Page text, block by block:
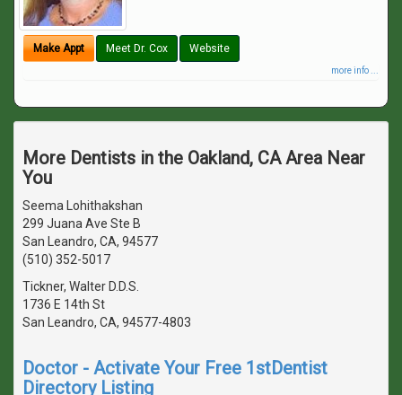
Make Appt Meet Dr. Cox Website
more info ...
More Dentists in the Oakland, CA Area Near
You
Seema Lohithakshan
299 Juana Ave Ste B
San Leandro, CA, 94577
(510) 352-5017
Tickner, Walter D.D.S.
1736 E 14th St
San Leandro, CA, 94577-4803
Doctor - Activate Your Free 1stDentist
Directory Listing